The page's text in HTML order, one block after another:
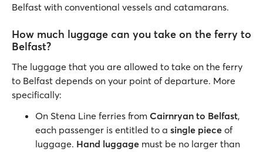
Belfast with conventional vessels and catamarans.
How much luggage can you take on the ferry to
Belfast?
The luggage that you are allowed to take on the ferry
to Belfast depends on your point of departure. More
specifically:
On Stena Line ferries from Cairnryan to Belfast,
each passenger is entitled to a single piece of
luggage. Hand luggage must be no larger than